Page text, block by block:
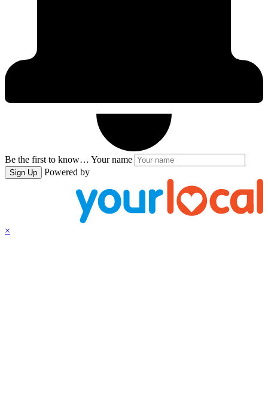
Be the first to know… Your name
Sign Up Powered by
×